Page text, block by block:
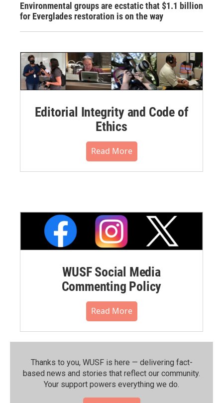
Environmental groups are ecstatic that $1.1 billion
for Everglades restoration is on the way
Editorial Integrity and Code of
Ethics
Read More
WUSF Social Media
Commenting Policy
Read More
Thanks to you, WUSF is here — delivering fact-
based news and stories that reflect our community.⁠
Your support powers everything we do.